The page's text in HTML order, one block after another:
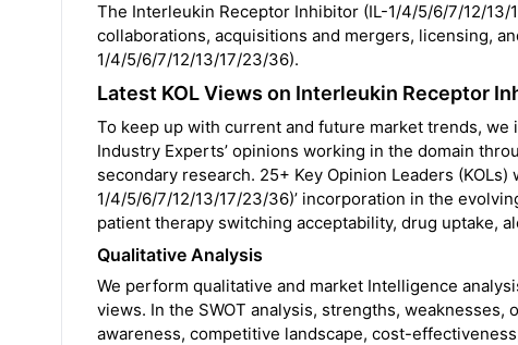
The Interleukin Receptor Inhibitor (IL-1/4/5/6/7/12/
collaborations, acquisitions and mergers, licensing,
1/4/5/6/7/12/13/17/23/36).
Latest KOL Views on Interleukin Receptor
To keep up with current and future market trends, we
Industry Experts’ opinions working in the domain
secondary research. 25+ Key Opinion Leaders
1/4/5/6/7/12/13/17/23/36)’ incorporation in the
patient therapy switching acceptability, drug uptake,
Qualitative Analysis
We perform qualitative and market Intelligence
views. In the SWOT analysis, strengths,
awareness, competitive landscape, cost-